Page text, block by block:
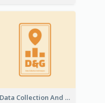
Data Collection And Analysis Logo Generated With Graphic Of Chart And GPS